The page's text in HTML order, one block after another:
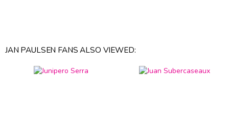
JAN PAULSEN FANS ALSO VIEWED: